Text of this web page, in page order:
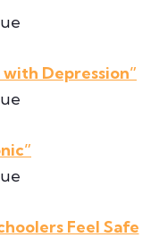
with Depression”
Feel Safe